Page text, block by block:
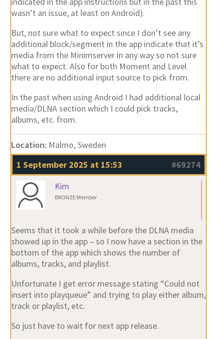
wasn’t an issue, at least on Android).
But, not sure what to expect since I don’t see any
additional block/segment in the app indicate that it’s
media from the Minimserver in any way so not sure
what to expect. Also for both Moment and Level
there are no additional input source to pick from.
In the past when using Android I had additional local
media/DLNA section which I could pick tracks,
albums, etc. from.
Location: Malmo, Sweden
1 September 2025 at 15:53
#69274
Kim
BRONZE Member
Seems that it took a while before the DLNA media
showed up in the app – so I now have a section in the
bottom of the app which shows the number of
albums, tracks, and playlist.
Unfortunate I get error message stating “Could not
insert into playqueue” and trying to play either album,
track or playlist, etc.
So just have to wait for next app release.